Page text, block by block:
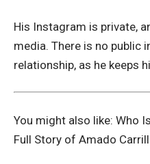
His Instagram is private,
media. There is no public
relationship, as he keeps
You might also like: Who
Full Story of Amado